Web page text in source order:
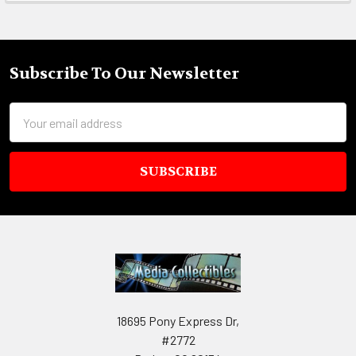
Footer
Subscribe To Our Newsletter
Address
18695 Pony Express Dr,
#2772